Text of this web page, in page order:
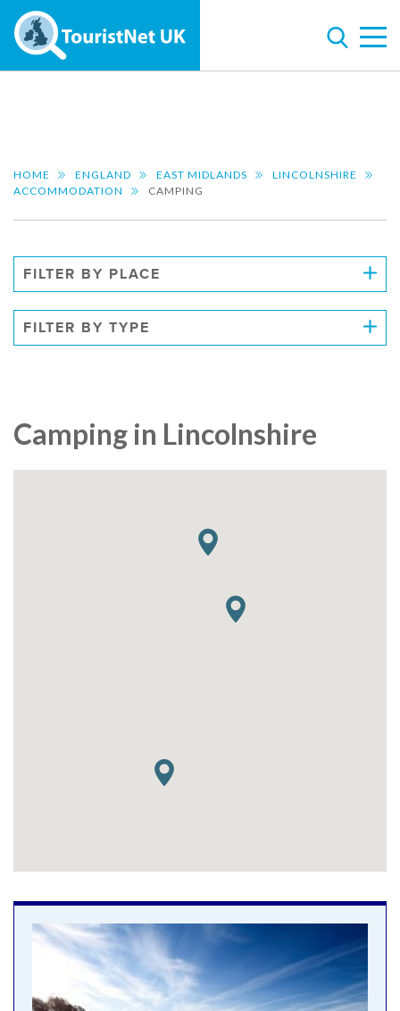
HOME ENGLAND EAST MIDLANDS
LINCOLNSHIRE
ACCOMMODATION
CAMPING
FILTER BY PLACE
FILTER BY TYPE
Camping in Lincolnshire